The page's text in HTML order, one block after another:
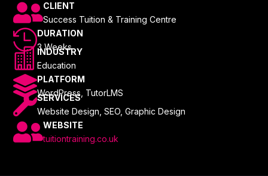
CLIENT
Success Tuition & Training Centre
DURATION
3 Weeks
INDUSTRY
Education
PLATFORM
WordPress, TutorLMS
SERVICES
Website Design, SEO, Graphic Design
WEBSITE
tuitiontraining.co.uk